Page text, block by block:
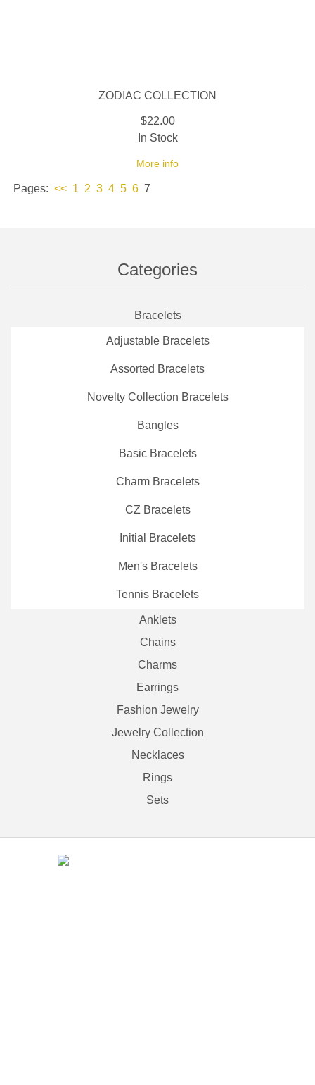
Categories
Bracelets
Adjustable Bracelets
Assorted Bracelets
Novelty Collection Bracelets
Bangles
Basic Bracelets
Charm Bracelets
CZ Bracelets
Initial Bracelets
Men's Bracelets
Tennis Bracelets
Anklets
Chains
Charms
Earrings
Fashion Jewelry
Jewelry Collection
Necklaces
Rings
Sets
ZODIAC COLLECTION
$22.00
More info
In Stock
Pages: << 1 2 3 4 5 6 7